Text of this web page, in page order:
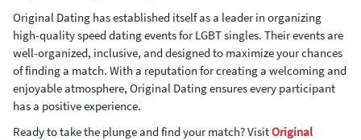
Original Dating has established itself as a leader in organizing
high-quality speed dating events for LGBT singles. Their events are
well-organized, inclusive, and designed to maximize your chances
of finding a match. With a reputation for creating a welcoming and
enjoyable atmosphere, Original Dating ensures every participant
has a positive experience.
Ready to take the plunge and find your match? VisitOriginal